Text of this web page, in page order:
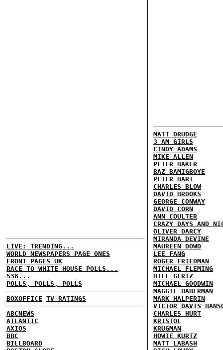
LIVE: TRENDING...
WORLD NEWSPAPERS PAGE ONES
FRONT PAGES UK
RACE TO WHITE HOUSE POLLS...
538...
POLLS, POLLS, POLLS
BOXOFFICE TV RATINGS
ABCNEWS
ATLANTIC
AXIOS
BBC
BILLBOARD
MATT DRUDGE
3 AM GIRLS
CINDY ADAMS
MIKE ALLEN
PETER BAKER
BAZ BAMIGBOYE
PETER BART
CHARLES BLOW
DAVID BROOKS
GEORGE CONWAY
DAVID CORN
ANN COULTER
CRAZY DAYS AND
OLIVER DARCY
MIRANDA DEVINE
MAUREEN DOWD
LEE FANG
ROGER FRIEDMAN
MICHAEL FLEMING
BILL GERTZ
MICHAEL GOODWIN
MAGGIE HABERMAN
MARK HALPERIN
VICTOR DAVIS
CHARLES HURT
KRISTOL
KRUGMAN
HOWIE KURTZ
MATT LABASH